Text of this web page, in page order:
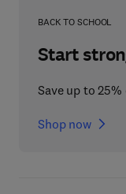
BACK TO SCHOOL
Start
Save up to
Shop now